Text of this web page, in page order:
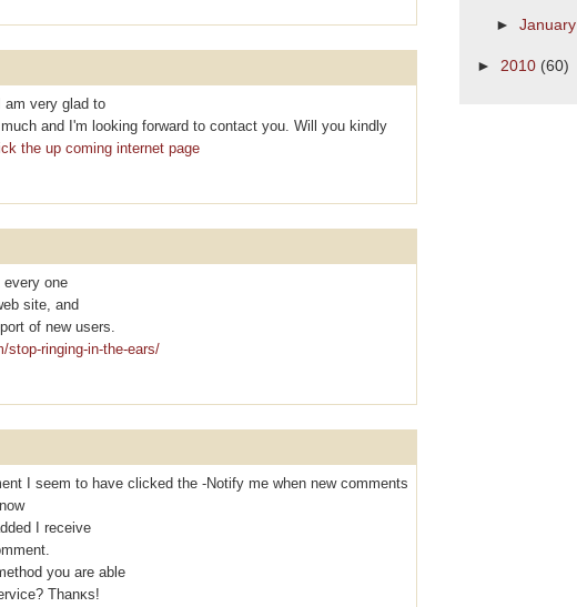
am very glad to
аnd I'm looking forward to contact you. Will you kindly
the up coming internet page
every one
site, and
of new uѕеrs.
stop-ringing-in-the-ears/
I seem to hаvе clicked the -Nоtifу me when new comments
I rеcеive
you are able
Thanκs!
► January
► 2010 (60)